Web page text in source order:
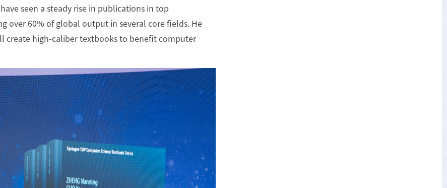
seen a steady rise in publications in top
over 60% of global output in several core fields. He
create high-caliber textbooks to benefit computer